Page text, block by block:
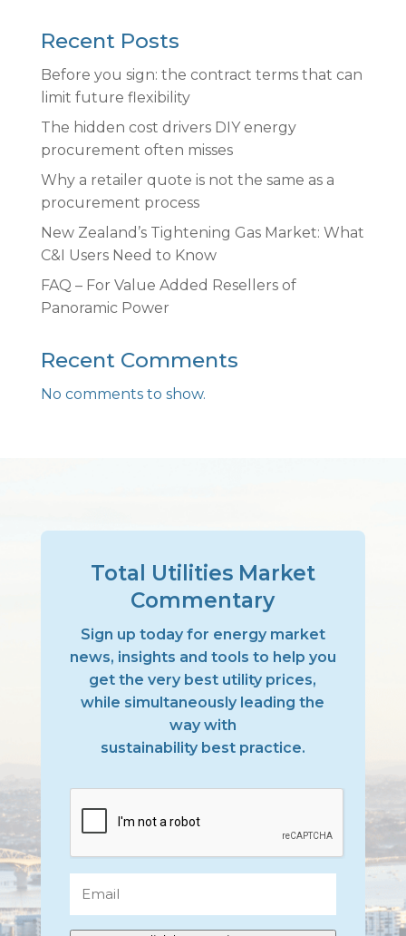
Recent Posts
Before you sign: the contract terms that can
limit future flexibility
The hidden cost drivers DIY energy
procurement often misses
Why a retailer quote is not the same as a
procurement process
New Zealand’s Tightening Gas Market: What
C&I Users Need to Know
FAQ – For Value Added Resellers of
Panoramic Power
Recent Comments
No comments to show.
Total Utilities Market
Commentary
Sign up today for energy market
news, insights and tools to help you
get the very best utility prices,
while simultaneously leading the
way with
sustainability best practice.